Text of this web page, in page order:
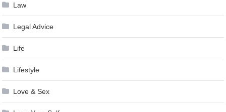
Law
Legal Advice
Life
Lifestyle
Love & Sex